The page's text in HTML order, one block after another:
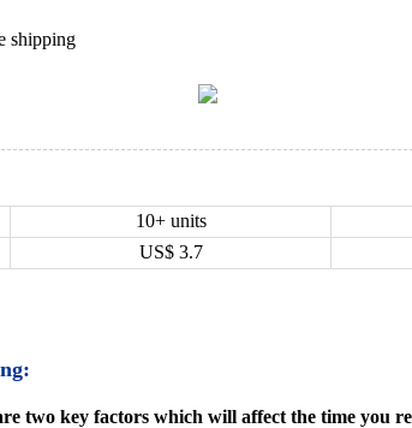
10+ units
US$ 3.7
two key factors which will affect the time you